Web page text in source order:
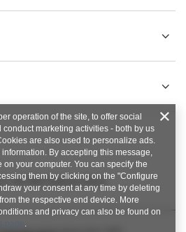
,65-364Zielona Góra
operation of the site, to offer social
marketing activities - both by us
are also used to personalize ads.
information. By accepting this message,
your computer. You can specify the
them by clicking on the "Configure
your consent at any time by deleting
the respective end device. More
and privacy can also be found on
.